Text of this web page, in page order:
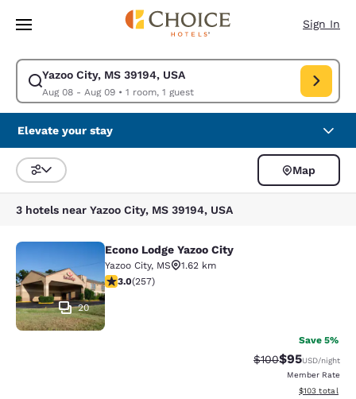
Skip To Main Content
Sign In
Yazoo City, MS 39194, USA
Aug 08 - Aug 09• 1 room, 1 guest
Modify search for Yazoo City, MS 39194, USA. Check in date Aug 08,
Elevate your stay
Sort and Filter
Map
3 hotels near Yazoo City, MS 39194, USA
Econo Lodge Yazoo City
20
Econo Lodge Yazoo City
Yazoo City, MS
1.62 km
3.04 stars rating. Fair. 257 reviews
3.0(257)
Save 5%
Strikethrough
$100Discounted
$95USD/night
Member Rate
View
$103 total